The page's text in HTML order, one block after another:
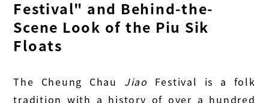
Festival" and Behind-the-
Scene Look of the Piu Sik
Floats
The Cheung Chau Jiao Festival is a folk
tradition with a history of over a hundred